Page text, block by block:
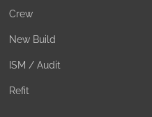
Crew
New Build
ISM / Audit
Refit